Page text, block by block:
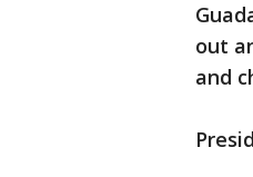
out
and